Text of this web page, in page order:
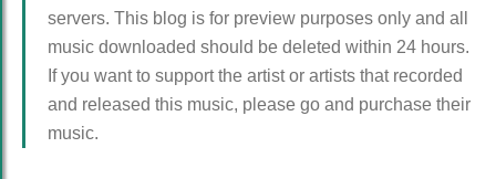
servers. This blog is for preview purposes only and all
music downloaded should be deleted within 24 hours.
If you want to support the artist or artists that recorded
and released this music, please go and purchase their
music.